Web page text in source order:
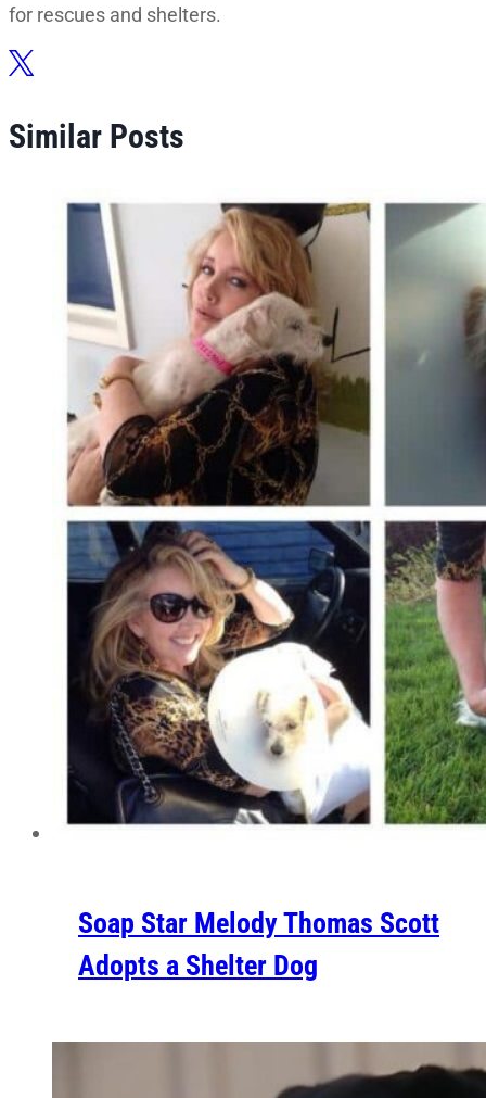
for rescues and shelters.
Similar Posts
Soap Star Melody Thomas Scott
Adopts a Shelter Dog